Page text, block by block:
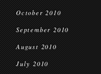
October 2010
September 2010
August 2010
July 2010